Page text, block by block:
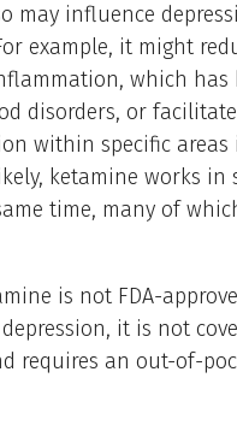
may influence
example, it might
which has
disorders, or facilitate
within specific areas
ketamine works in
time, many of
is not FDA-
it is not
requires an out-of-